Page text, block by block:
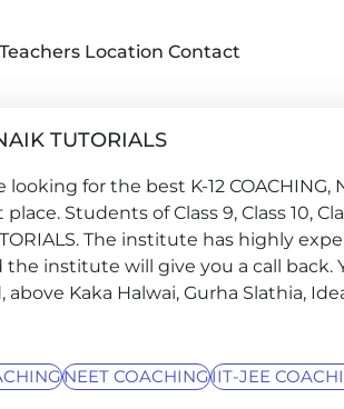
Teachers Location Contact
TUTORIALS
looking for the best K-12 COACHING,
Students of Class 9, Class 10,
The institute has highly
the institute will give you a call back.
above Kaka Halwai, Gurha Slathia,
NEET COACHINGIIT-JEE